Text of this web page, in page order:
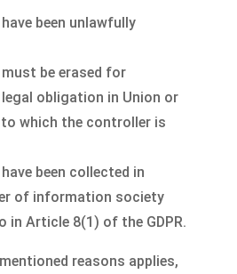
been unlawfully
be erased for
obligation in Union or
which the controller is
been collected in
of information society
in Article 8(1) of the GDPR.
reasons applies,